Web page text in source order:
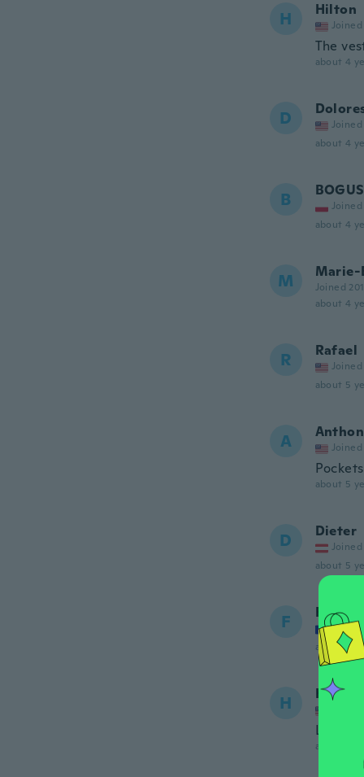
H Hilton
Joined
The
about 4
D Joined
about 4
B Joined
about 4
M Marie-
Joined
about 4
R Rafael
Joined
about 5
A
about 5
D Dieter
Joined
about 5
F Frederic
Joined
about 5
H Honorio
Las
about 5